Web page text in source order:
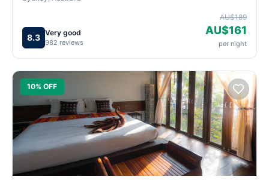
8.3 Very good
982 reviews
AU$189
AU$161
per night
10% OFF